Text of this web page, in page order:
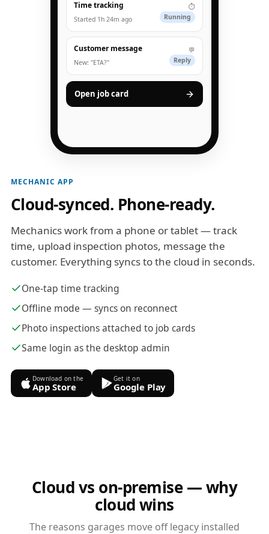
MECHANIC APP
Cloud-synced. Phone-ready.
Mechanics work from a phone or tablet — track
time, upload inspection photos, message the
customer. Everything syncs to the cloud in seconds.
One-tap time tracking
Offline mode — syncs on reconnect
Photo inspections attached to job cards
Same login as the desktop admin
Download on the
App Store
Get it on
Google Play
Time tracking
Started 1h 24m ago
⏱
Running
Customer message
New: "ETA?"
💬
Reply
Open job card
Cloud vs on-premise — why
cloud wins
The reasons garages move off legacy installed